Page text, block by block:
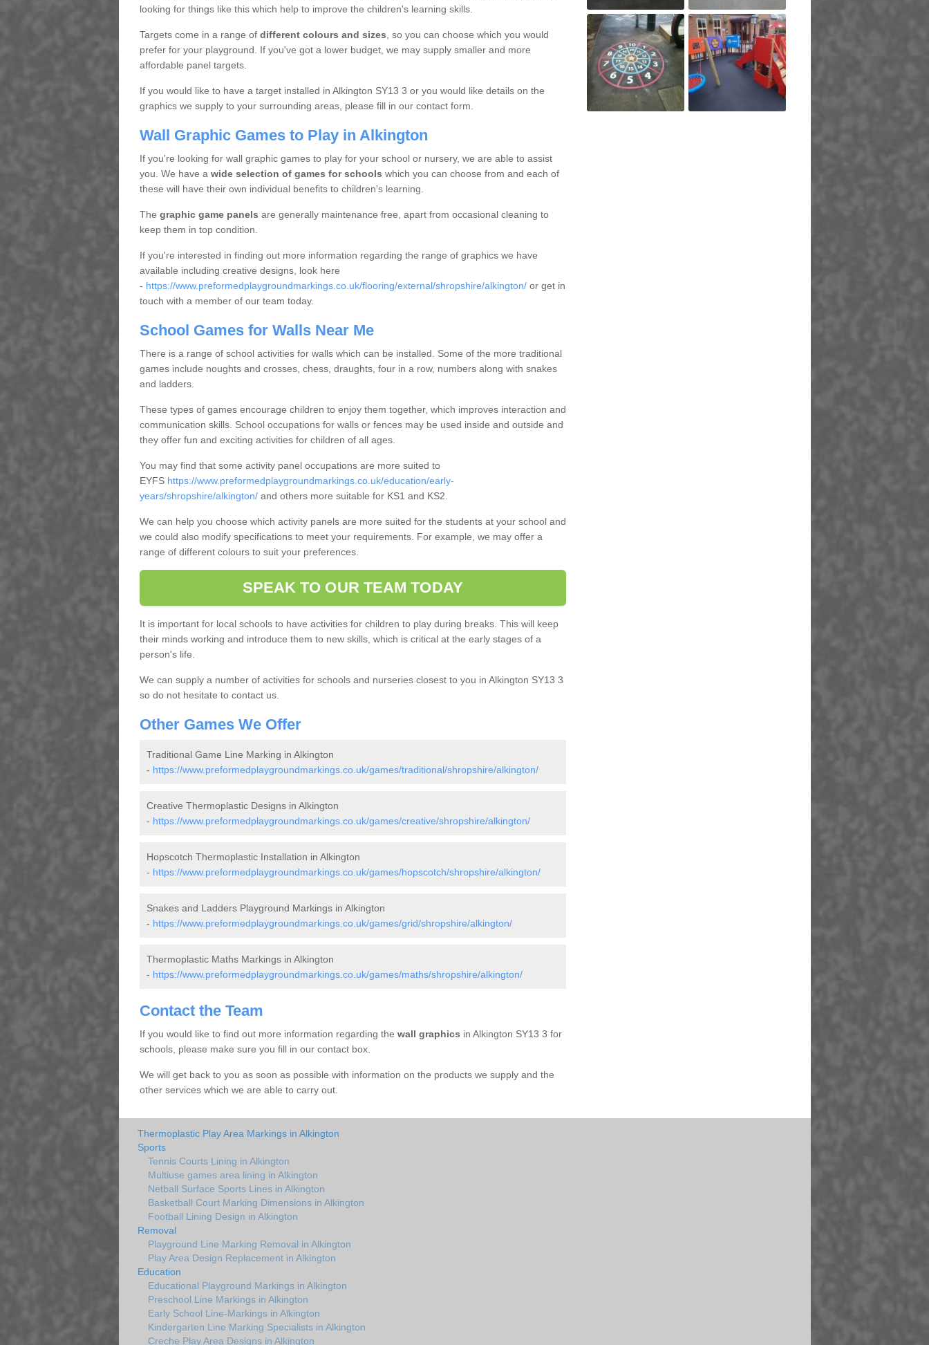
looking for things like this which help to improve the children's learning skills.
Targets come in a range of different colours and sizes , so you can choose which you would
prefer for your playground. If you've got a lower budget, we may supply smaller and more
affordable panel targets.
If you would like to have a target installed in Alkington SY13 3 or you would like details on the
graphics we supply to your surrounding areas, please fill in our contact form.
Wall Graphic Games to Play in Alkington
If you're looking for wall graphic games to play for your school or nursery, we are able to assist
you. We have a wide selection of games for schools which you can choose from and each of
these will have their own individual benefits to children's learning.
The graphic game panels are generally maintenance free, apart from occasional cleaning to
keep them in top condition.
If you're interested in finding out more information regarding the range of graphics we have
available including creative designs, look here
- https://www.preformedplaygroundmarkings.co.uk/flooring/external/shropshire/alkington/or get in
touch with a member of our team today.
School Games for Walls Near Me
There is a range of school activities for walls which can be installed. Some of the more traditional
games include noughts and crosses, chess, draughts, four in a row, numbers along with snakes
and ladders.
These types of games encourage children to enjoy them together, which improves interaction and
communication skills. School occupations for walls or fences may be used inside and outside and
they offer fun and exciting activities for children of all ages.
You may find that some activity panel occupations are more suited to
EYFS https://www.preformedplaygroundmarkings.co.uk/education/early-
years/shropshire/alkington/and others more suitable for KS1 and KS2.
We can help you choose which activity panels are more suited for the students at your school and
we could also modify specifications to meet your requirements. For example, we may offer a
range of different colours to suit your preferences.
SPEAK TO OUR TEAM TODAY
It is important for local schools to have activities for children to play during breaks. This will keep
their minds working and introduce them to new skills, which is critical at the early stages of a
person's life.
We can supply a number of activities for schools and nurseries closest to you in Alkington SY13 3
so do not hesitate to contact us.
Other Games We Offer
Traditional Game Line Marking in Alkington
- https://www.preformedplaygroundmarkings.co.uk/games/traditional/shropshire/alkington/
Creative Thermoplastic Designs in Alkington
- https://www.preformedplaygroundmarkings.co.uk/games/creative/shropshire/alkington/
Hopscotch Thermoplastic Installation in Alkington
- https://www.preformedplaygroundmarkings.co.uk/games/hopscotch/shropshire/alkington/
Snakes and Ladders Playground Markings in Alkington
- https://www.preformedplaygroundmarkings.co.uk/games/grid/shropshire/alkington/
Thermoplastic Maths Markings in Alkington
- https://www.preformedplaygroundmarkings.co.uk/games/maths/shropshire/alkington/
Contact the Team
If you would like to find out more information regarding the wall graphics in Alkington SY13 3 for
schools, please make sure you fill in our contact box.
We will get back to you as soon as possible with information on the products we supply and the
other services which we are able to carry out.
Thermoplastic Play Area Markings in Alkington
Sports
Tennis Courts Lining in Alkington
Multiuse games area lining in Alkington
Netball Surface Sports Lines in Alkington
Basketball Court Marking Dimensions in Alkington
Football Lining Design in Alkington
Removal
Playground Line Marking Removal in Alkington
Play Area Design Replacement in Alkington
Education
Educational Playground Markings in Alkington
Preschool Line Markings in Alkington
Early School Line-Markings in Alkington
Kindergarten Line Marking Specialists in Alkington
Creche Play Area Designs in Alkington